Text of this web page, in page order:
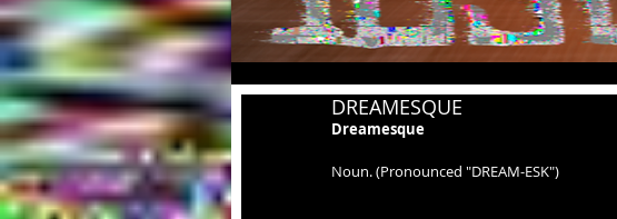
DREAMESQUE
Dreamesque
Noun. (Pronounced "DREAM-ESK")